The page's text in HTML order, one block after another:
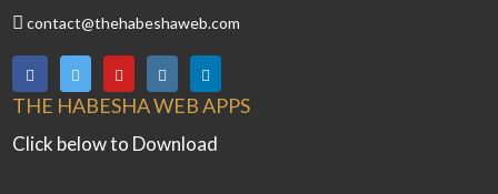
contact@thehabeshaweb.com
THE HABESHA WEB APPS
Click below to Download